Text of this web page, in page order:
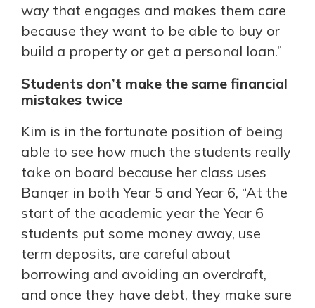
way that engages and makes them care
because they want to be able to buy or
build a property or get a personal loan.”
Students don’t make the same financial
mistakes twice
Kim is in the fortunate position of being
able to see how much the students really
take on board because her class uses
Banqer in both Year 5 and Year 6, “At the
start of the academic year the Year 6
students put some money away, use
term deposits, are careful about
borrowing and avoiding an overdraft,
and once they have debt, they make sure